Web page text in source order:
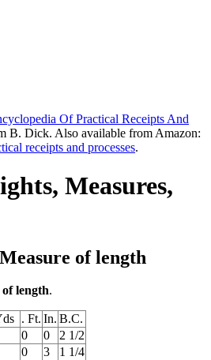
Of Practical Receipts And
B. Dick. Also available from Amazon:
receipts and processes.
Measures,
of length
length.
. Ft. In. B.C.
0 0
2 1/2
0 3
1 1/4